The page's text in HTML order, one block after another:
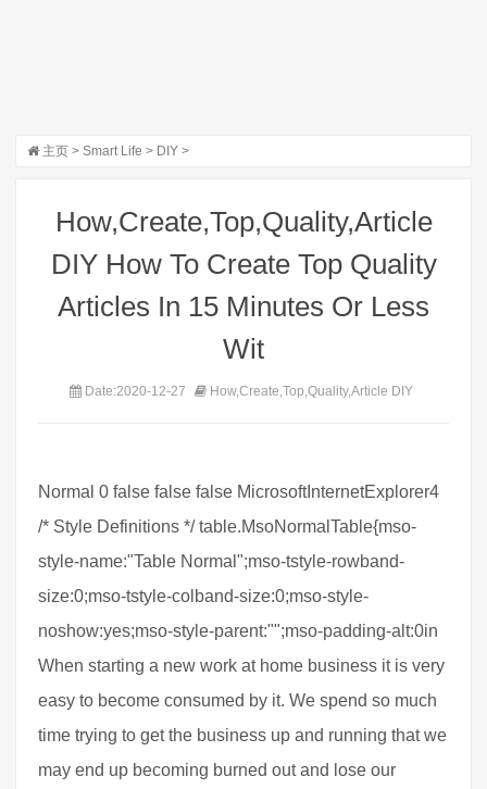
主页 > Smart Life > DIY >
How,Create,Top,Quality,Article
DIY How To Create Top Quality
Articles In 15 Minutes Or Less
Wit
Date:2020-12-27 How,Create,Top,Quality,Article DIY
Normal 0 false false false MicrosoftInternetExplorer4
/* Style Definitions */ table.MsoNormalTable{mso-
style-name:"Table Normal";mso-tstyle-rowband-
size:0;mso-tstyle-colband-size:0;mso-style-
noshow:yes;mso-style-parent:"";mso-padding-alt:0in
When starting a new work at home business it is very
easy to become consumed by it. We spend so much
time trying to get the business up and running that we
may end up becoming burned out and lose our